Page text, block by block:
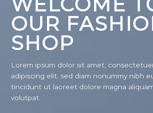
OUR
SHOP
Lorem ipsum dolor sit amet,
adipiscing elit, sed diam nonummy nibh
tincidunt ut laoreet dolore magna
volutpat.